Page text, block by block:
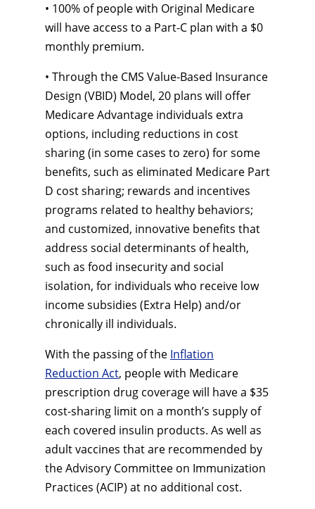
• 100% of people with Original Medicare
will have access to a Part-C plan with a $0
monthly premium.
• Through the CMS Value-Based Insurance
Design (VBID) Model, 20 plans will offer
Medicare Advantage individuals extra
options, including reductions in cost
sharing (in some cases to zero) for some
benefits, such as eliminated Medicare Part
D cost sharing; rewards and incentives
programs related to healthy behaviors;
and customized, innovative benefits that
address social determinants of health,
such as food insecurity and social
isolation, for individuals who receive low
income subsidies (Extra Help) and/or
chronically ill individuals.
With the passing of the Inflation
Reduction Act, people with Medicare
prescription drug coverage will have a $35
cost-sharing limit on a month’s supply of
each covered insulin products. As well as
adult vaccines that are recommended by
the Advisory Committee on Immunization
Practices (ACIP) at no additional cost.